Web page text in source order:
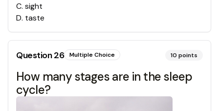
C. sight
D. taste
Question26 Multiple Choice 10 points
How many stages are in the sleep
cycle?